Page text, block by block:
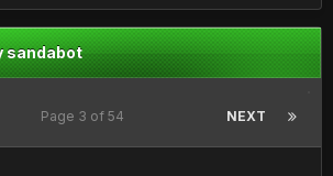
sandabot
NEXT
Page 3 of 54